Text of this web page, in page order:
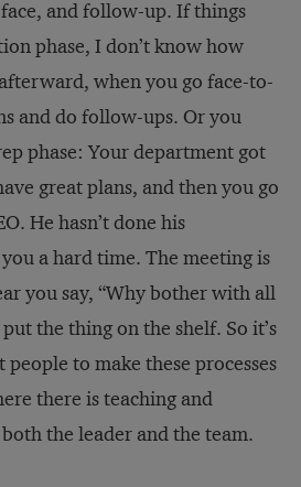
and follow-up. If things
phase, I don’t know how
when you go face-to-
and do follow-ups. Or you
phase: Your department got
great plans, and then you go
He hasn’t done his
a hard time. The meeting is
you say, “Why bother with all
the thing on the shelf. So it’s
to make these processes
there is teaching and
the leader and the team.